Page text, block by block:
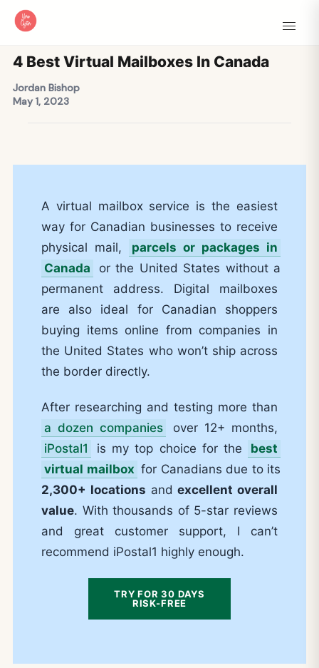
4 Best Virtual Mailboxes In Canada
Jordan Bishop
May 1, 2023
A virtual mailbox service is the easiest
way for Canadian businesses to receive
physical mail,
parcels or packages in
Canada
or the United States without a
permanent address. Digital mailboxes
are also ideal for Canadian shoppers
buying items online from companies in
the United States who won’t ship across
the border directly.
After researching and testing more than
a dozen companies
over 12+ months,
iPostal1
is my top choice for the
best
virtual mailbox for Canadians due to its
2,300+ locations andexcellent overall
value. With thousands of 5-star reviews
and great customer support, I can’t
recommend iPostal1 highly enough.
TRY FOR 30 DAYS
RISK-FREE